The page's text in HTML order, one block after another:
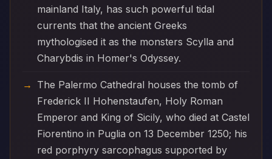
mainland Italy, has such powerful tidal
currents that the ancient Greeks
mythologised it as the monsters Scylla and
Charybdis in Homer's Odyssey.
The Palermo Cathedral houses the tomb of
Frederick II Hohenstaufen, Holy Roman
Emperor and King of Sicily, who died at Castel
Fiorentino in Puglia on 13 December 1250; his
red porphyry sarcophagus supported by